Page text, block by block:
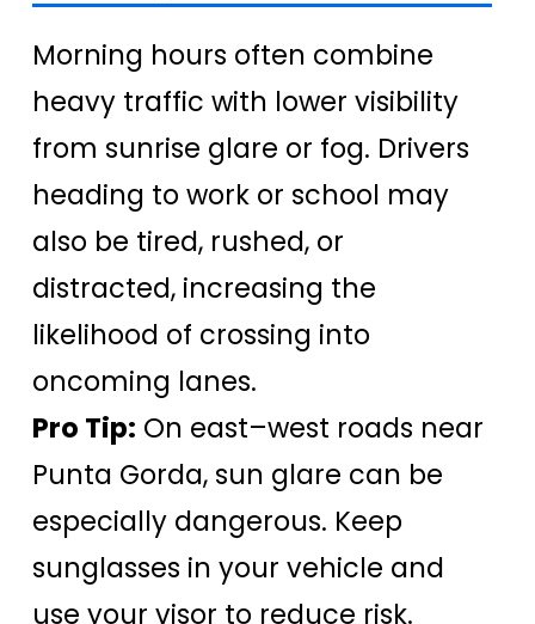
Morning hours often combine
heavy traffic with lower visibility
from sunrise glare or fog. Drivers
heading to work or school may
also be tired, rushed, or
distracted, increasing the
likelihood of crossing into
oncoming lanes.
Pro Tip: On east–west roads near
Punta Gorda, sun glare can be
especially dangerous. Keep
sunglasses in your vehicle and
use your visor to reduce risk.